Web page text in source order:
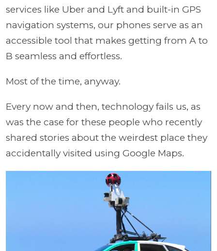
services like Uber and Lyft and built-in GPS
navigation systems, our phones serve as an
accessible tool that makes getting from A to
B seamless and effortless.
Most of the time, anyway.
Every now and then, technology fails us, as
was the case for these people who recently
shared stories about the weirdest place they
accidentally visited using Google Maps.